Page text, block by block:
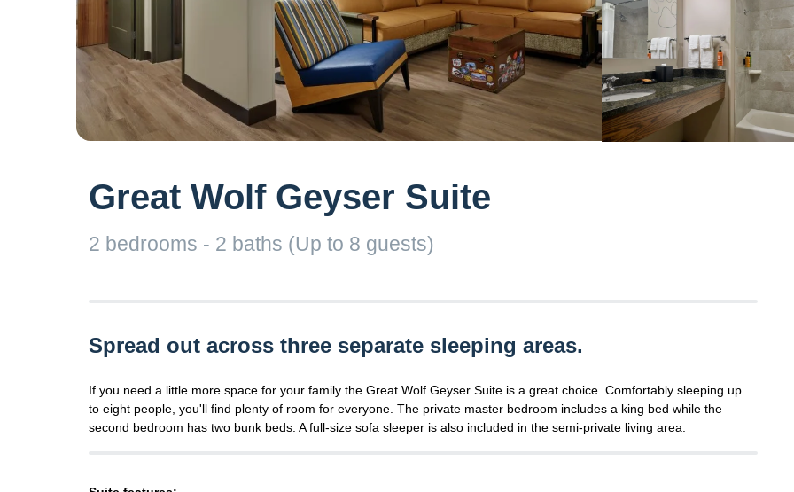
Great Wolf Geyser Suite
2 bedrooms - 2 baths (Up to 8 guests)
Spread out across three separate sleeping areas.
If you need a little more space for your family the Great Wolf Geyser Suite is a great choice. Comfortably sleeping up
to eight people, you'll find plenty of room for everyone. The private master bedroom includes a king bed while the
second bedroom has two bunk beds. A full-size sofa sleeper is also included in the semi-private living area.